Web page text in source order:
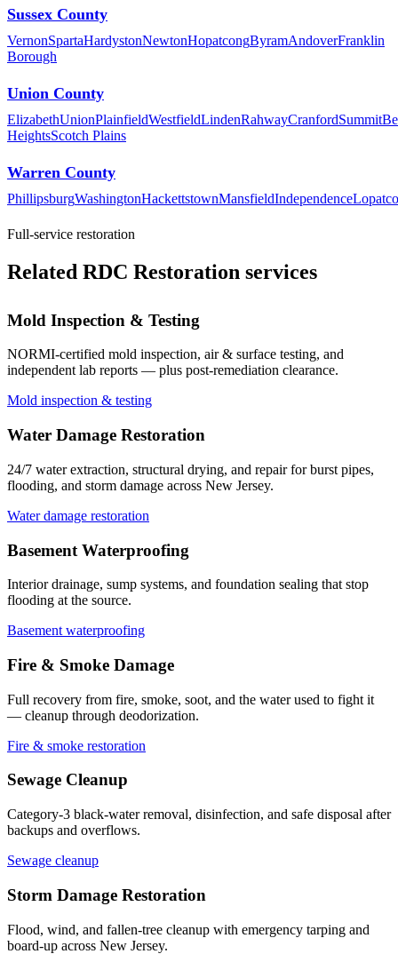
Sussex County
VernonSpartaHardystonNewtonHopatcongByramAndoverFranklin
Borough
Union County
ElizabethUnionPlainfieldWestfieldLindenRahwayCranfordSummit
HeightsScotch Plains
Warren County
PhillipsburgWashingtonHackettstownMansfieldIndependence
Full-service restoration
Related RDC Restoration services
Mold Inspection & Testing
NORMI-certified mold inspection, air & surface testing, and
independent lab reports — plus post-remediation clearance.
Mold inspection & testing
Water Damage Restoration
24/7 water extraction, structural drying, and repair for burst pipes,
flooding, and storm damage across New Jersey.
Water damage restoration
Basement Waterproofing
Interior drainage, sump systems, and foundation sealing that stop
flooding at the source.
Basement waterproofing
Fire & Smoke Damage
Full recovery from fire, smoke, soot, and the water used to fight it
— cleanup through deodorization.
Fire & smoke restoration
Sewage Cleanup
Category-3 black-water removal, disinfection, and safe disposal after
backups and overflows.
Sewage cleanup
Storm Damage Restoration
Flood, wind, and fallen-tree cleanup with emergency tarping and
board-up across New Jersey.